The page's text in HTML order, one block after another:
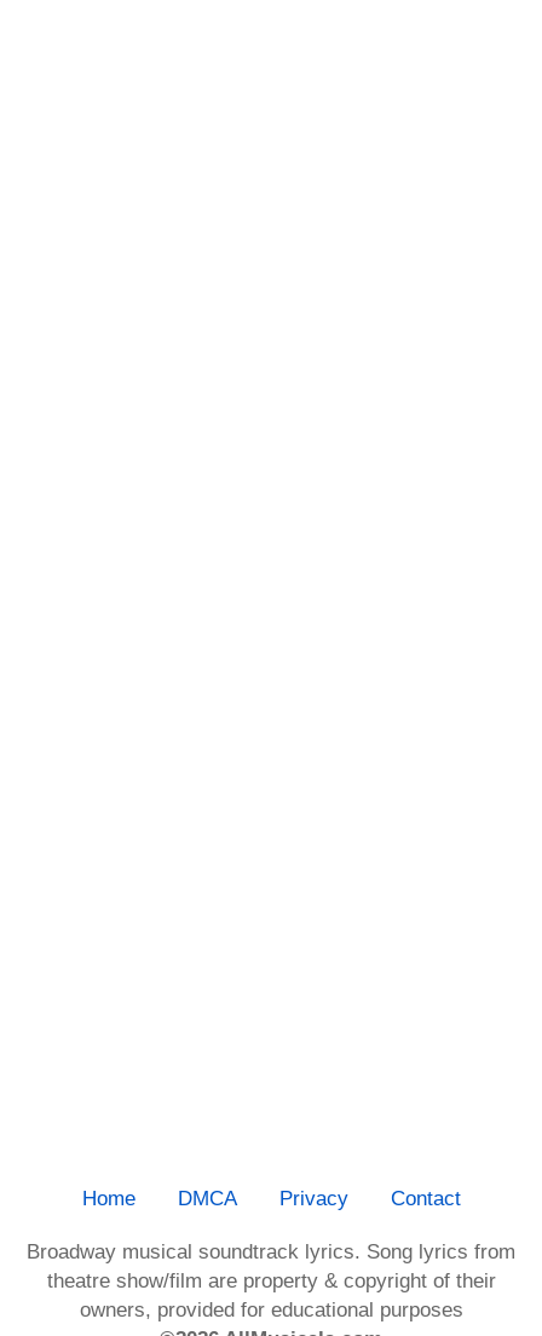
Home DMCA Privacy Contact
Broadway musical soundtrack lyrics. Song lyrics from
theatre show/film are property & copyright of their
owners, provided for educational purposes